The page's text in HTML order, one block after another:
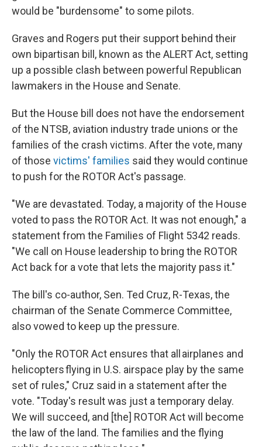
would be "burdensome" to some pilots.
Graves and Rogers put their support behind their
own bipartisan bill, known as the ALERT Act, setting
up a possible clash between powerful Republican
lawmakers in the House and Senate.
But the House bill does not have the endorsement
of the NTSB, aviation industry trade unions or the
families of the crash victims. After the vote, many
of those victims' families said they would continue
to push for the ROTOR Act's passage.
"We are devastated. Today, a majority of the House
voted to pass the ROTOR Act. It was not enough," a
statement from the Families of Flight 5342 reads.
"We call on House leadership to bring the ROTOR
Act back for a vote that lets the majority pass it."
The bill's co-author, Sen. Ted Cruz, R-Texas, the
chairman of the Senate Commerce Committee,
also vowed to keep up the pressure.
"Only the ROTOR Act ensures that all airplanes and
helicopters flying in U.S. airspace play by the same
set of rules," Cruz said in a statement after the
vote. "Today's result was just a temporary delay.
We will succeed, and [the] ROTOR Act will become
the law of the land. The families and the flying